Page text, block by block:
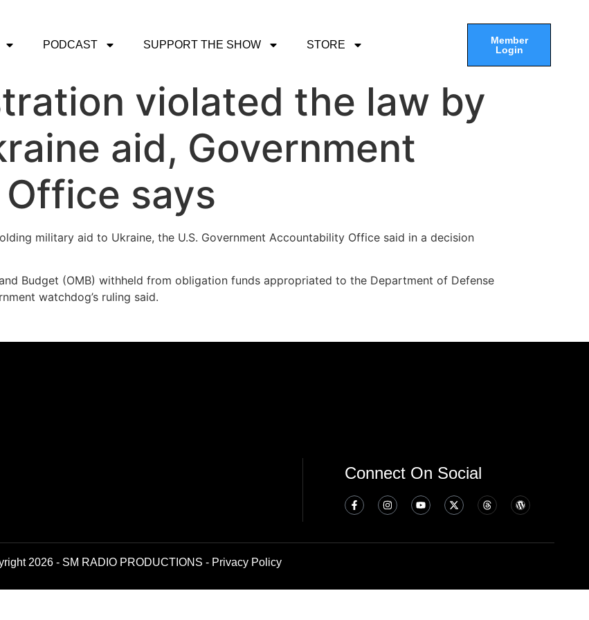
PODCAST SUPPORT THE SHOW STORE
Member
Login
violated the law by
aid, Government
says
military aid to Ukraine, the U.S. Government Accountability Office said in a decision
Budget (OMB) withheld from obligation funds appropriated to the Department of Defense
watchdog’s ruling said.
Connect On Social
2026 - SM RADIO PRODUCTIONS - Privacy Policy